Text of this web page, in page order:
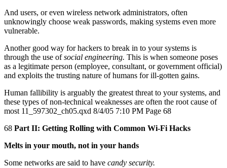
And users, or even wireless network administrators, often
unknowingly choose weak passwords, making systems even more
vulnerable.
Another good way for hackers to break in to your systems is
through the use ofsocial engineering. This is when someone poses
as a legitimate person (employee, consultant, or government official)
and exploits the trusting nature of humans for ill-gotten gains.
Human fallibility is arguably the greatest threat to your systems, and
these types of non-technical weaknesses are often the root cause of
most 11_597302_ch05.qxd 8/4/05 7:10 PM Page 68
68 Part II: Getting Rolling with Common Wi-Fi Hacks
Melts in your mouth, not in your hands
Some networks are said to have candy security.